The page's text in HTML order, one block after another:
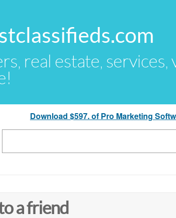
real estate, services,
Download $597. of Pro Marketing
a friend